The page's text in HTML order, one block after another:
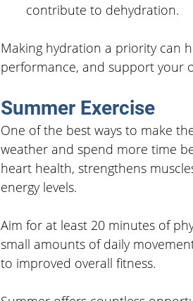
contribute to dehydration.
Making hydration a priority can
performance, and support your
Summer Exercise
One of the best ways to make
weather and spend more time
heart health, strengthens
energy levels.
Aim for at least 20 minutes of
small amounts of daily
to improved overall fitness.